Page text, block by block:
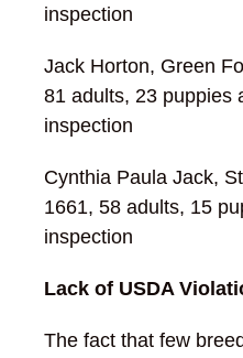
inspection
Jack Horton, Green
81 adults, 23 puppies
inspection
Cynthia Paula Jack,
1661, 58 adults, 15
inspection
Lack of USDA
The fact that few